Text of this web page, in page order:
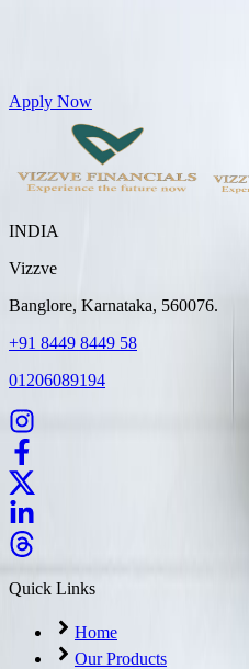
Get Personal Loans up to 10
Apply Now
INDIA
Vizzve
Banglore, Karnataka, 560076.
+91 8449 8449 58
01206089194
Quick Links
Home
Our Products